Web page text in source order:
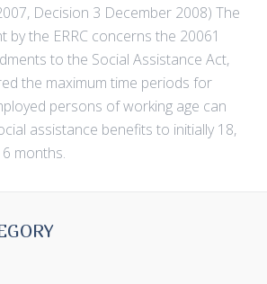
Decision 3 December 2008) The
by the ERRC concerns the 20061
to the Social Assistance Act,
the maximum time periods for
persons of working age can
assistance benefits to initially 18,
months.